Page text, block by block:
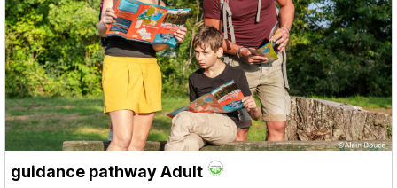
guidance pathway Adult